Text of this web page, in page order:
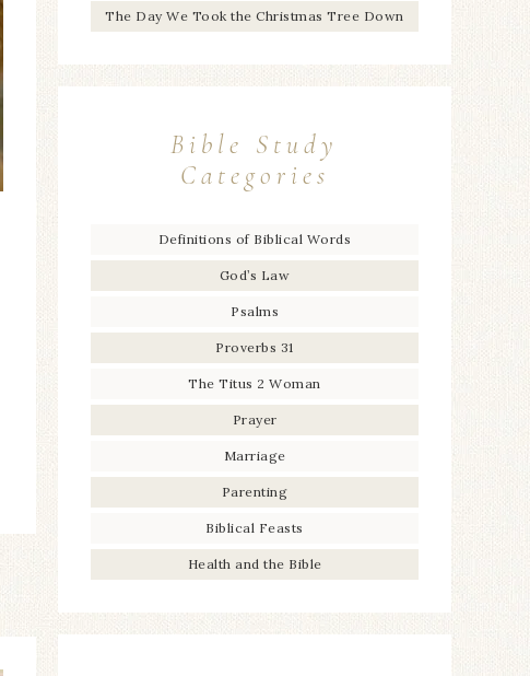
The Day We Took the Christmas Tree Down
Bible Study
Categories
Definitions of Biblical Words
God’s Law
Psalms
Proverbs 31
The Titus 2 Woman
Prayer
Marriage
Parenting
Biblical Feasts
Health and the Bible